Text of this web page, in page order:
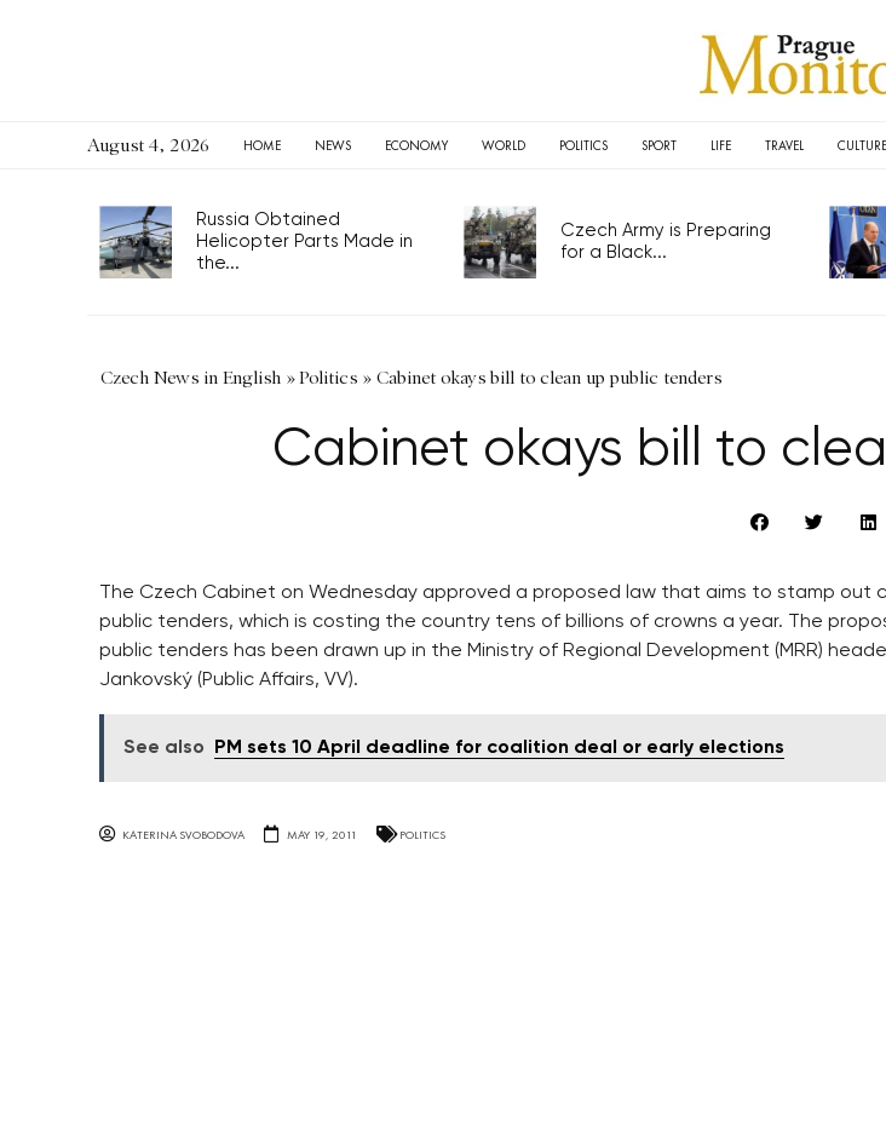
August 4, 2026 HOME NEWS ECONOMY WORLD POLITICS SPORT LIFE TRAVEL CULTURE
Russia Obtained
Helicopter Parts Made in
the...
Czech Army is Preparing
for a Black...
Czech News in English »Politics » Cabinet okays bill to clean up public tenders
Cabinet okays bill to
The Czech Cabinet on Wednesday approved a proposed law that aims to stamp out
public tenders, which is costing the country tens of billions of crowns a year. The
public tenders has been drawn up in the Ministry of Regional Development (MRR)
Jankovský (Public Affairs, VV).
See also PM sets 10 April deadline for coalition deal or early elections
KATERINA SVOBODOVA MAY 19, 2011 POLITICS